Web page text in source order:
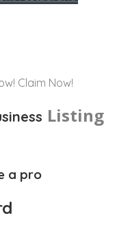
Claim Now!
Listing
a pro